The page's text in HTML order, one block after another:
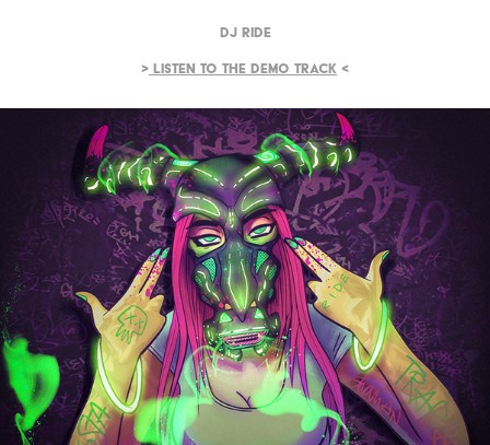
DJ Ride
> Listen to the demo track <